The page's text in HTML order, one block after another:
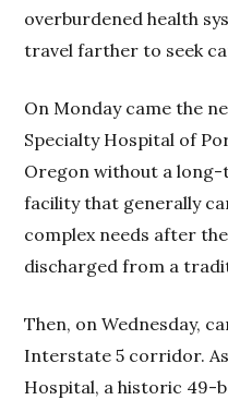
overburdened health
travel farther to seek
On Monday came the
Specialty Hospital of
Oregon without a
facility that generally
complex needs after
discharged from a
Then, on Wednesday,
Interstate 5 corridor.
Hospital, a historic 49-